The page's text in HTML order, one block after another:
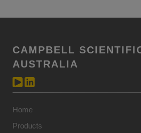
CAMPBELL
AUSTRALIA
Home
Products